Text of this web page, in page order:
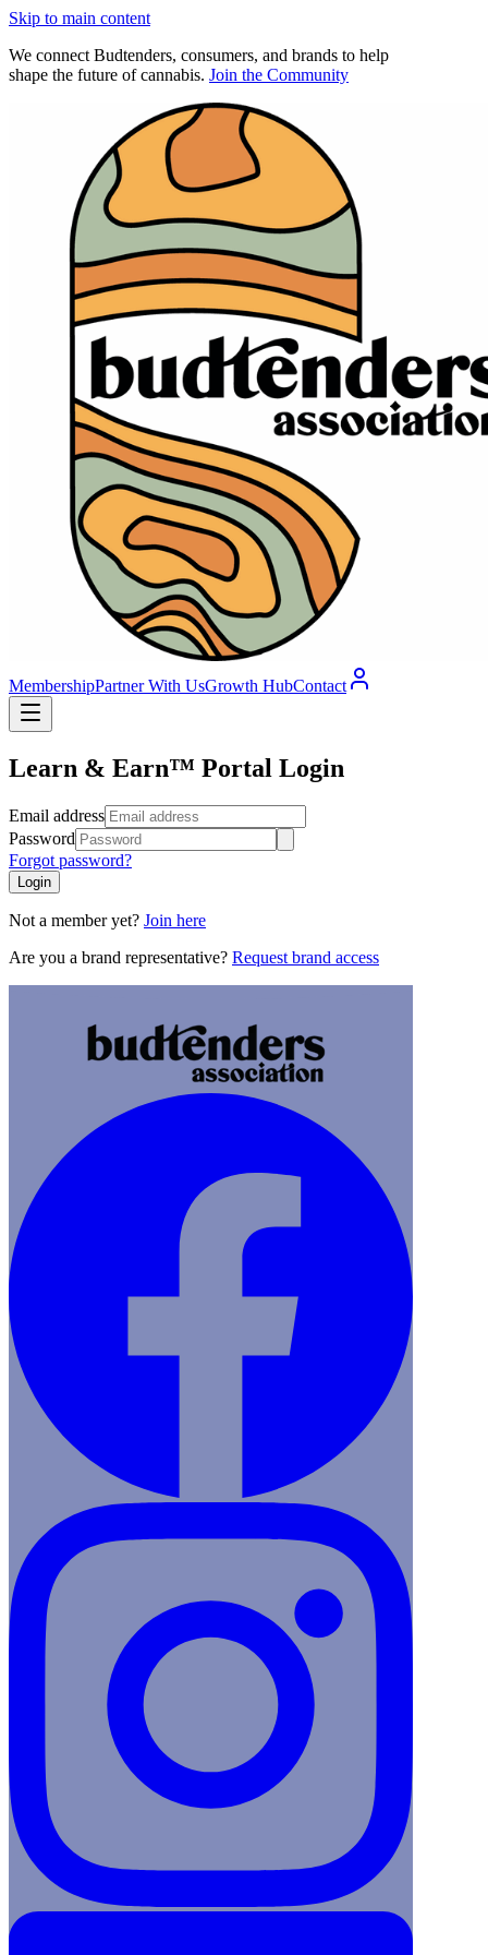
Skip to main content
We connect Budtenders, consumers, and brands to help
shape the future of cannabis. Join the Community
MembershipPartner With UsGrowth HubContact
Learn & Earn™ Portal Login
Email address
Password
Forgot password?
Login
Not a member yet? Join here
Are you a brand representative? Request brand access